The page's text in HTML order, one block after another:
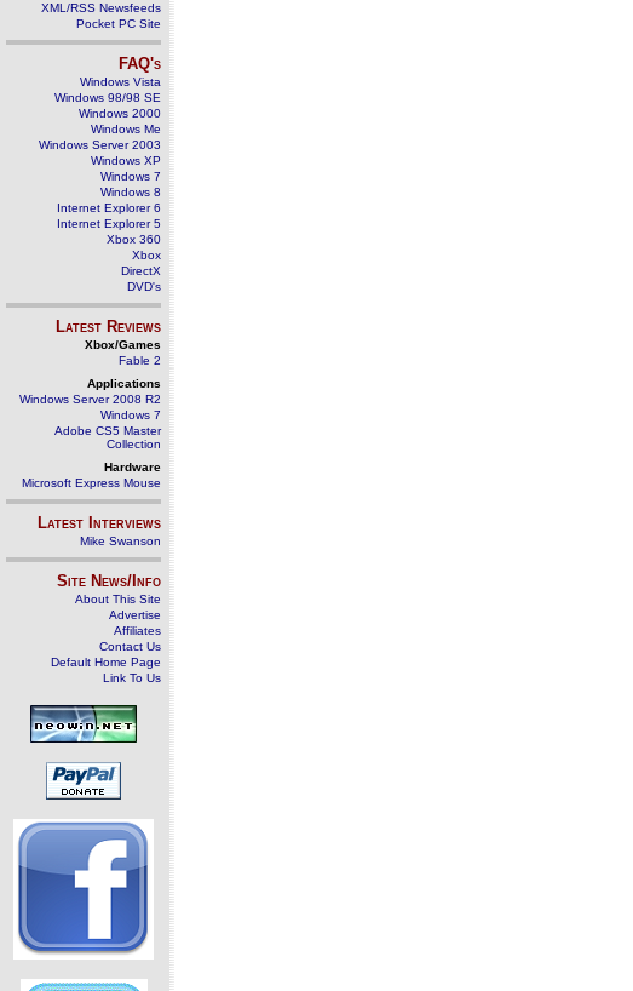
XML/RSS Newsfeeds
Pocket PC Site
FAQ's
Windows Vista
Windows 98/98 SE
Windows 2000
Windows Me
Windows Server 2003
Windows XP
Windows 7
Windows 8
Internet Explorer 6
Internet Explorer 5
Xbox 360
Xbox
DirectX
DVD's
Latest Reviews
Xbox/Games
Fable 2
Applications
Windows Server 2008 R2
Windows 7
Adobe CS5 Master
Collection
Hardware
Microsoft Express Mouse
Latest Interviews
Mike Swanson
Site News/Info
About This Site
Advertise
Affiliates
Contact Us
Default Home Page
Link To Us